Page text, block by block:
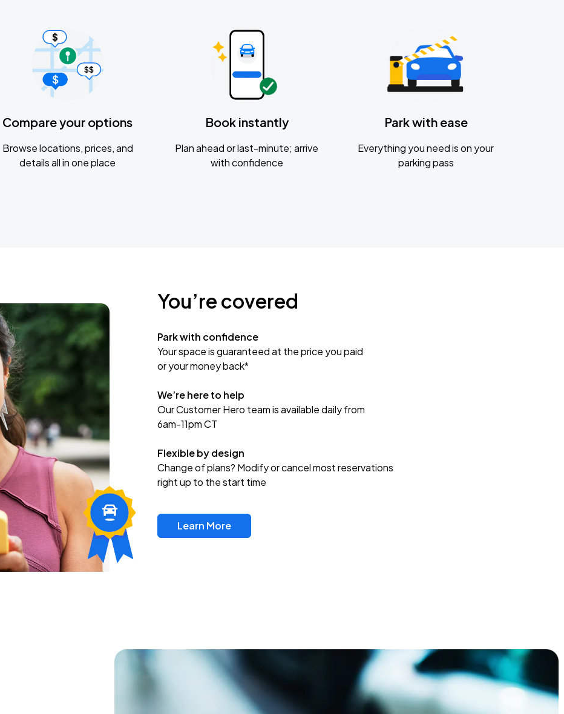
Compare your options
Browse locations, prices, and
details all in one place
Book instantly
Plan ahead or last-minute; arrive
with confidence
Park with ease
Everything you need is on your
parking pass
You’re covered
Park with confidence
Your space is guaranteed at the price you paid
or your money back*
We’re here to help
Our Customer Hero team is available daily from
6am-11pm CT
Flexible by design
Change of plans? Modify or cancel most reservations
right up to the start time
Learn More